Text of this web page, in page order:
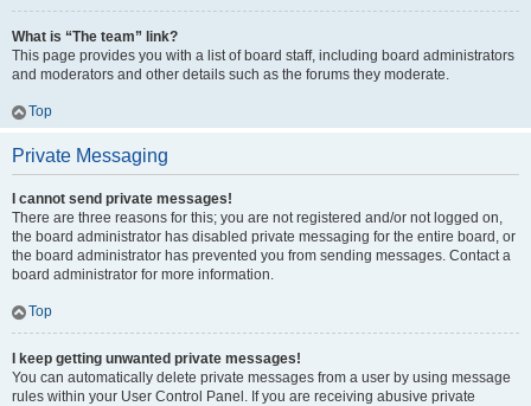
What is “The team” link?
This page provides you with a list of board staff, including board administrators
and moderators and other details such as the forums they moderate.
Top
Private Messaging
I cannot send private messages!
There are three reasons for this; you are not registered and/or not logged on,
the board administrator has disabled private messaging for the entire board, or
the board administrator has prevented you from sending messages. Contact a
board administrator for more information.
Top
I keep getting unwanted private messages!
You can automatically delete private messages from a user by using message
rules within your User Control Panel. If you are receiving abusive private